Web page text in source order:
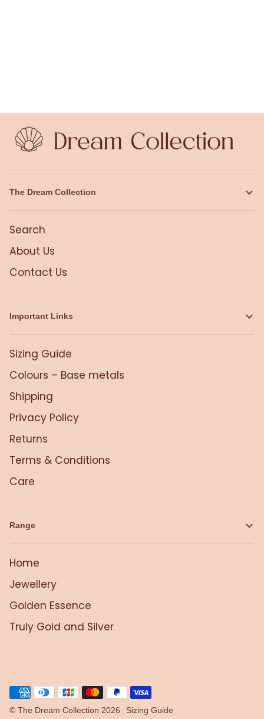
The Dream Collection
Search
About Us
Contact Us
Important Links
Sizing Guide
Colours – Base metals
Shipping
Privacy Policy
Returns
Terms & Conditions
Care
Range
Home
Jewellery
Golden Essence
Truly Gold and Silver
© The Dream Collection 2026
Sizing Guide